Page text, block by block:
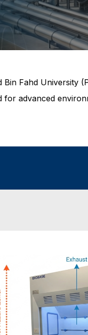
Fahd University
advanced